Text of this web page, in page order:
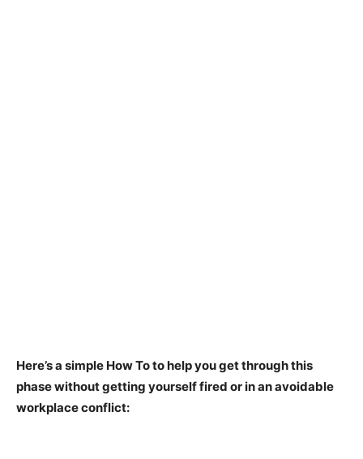
Here’s a simple How To to help you get through this
phase without getting yourself fired or in an avoidable
workplace conflict: